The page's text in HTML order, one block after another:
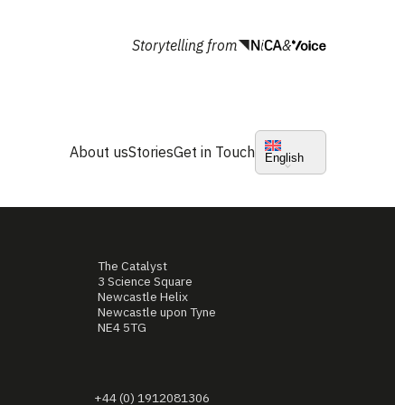
Storytelling from &
About usStoriesGet in Touch English
The Catalyst
3 Science Square
Newcastle Helix
Newcastle upon Tyne
NE4 5TG
+44 (0) 1912081306